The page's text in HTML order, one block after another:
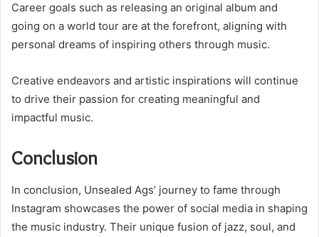
Career goals such as releasing an original album and
going on a world tour are at the forefront, aligning with
personal dreams of inspiring others through music.
Creative endeavors and artistic inspirations will continue
to drive their passion for creating meaningful and
impactful music.
Conclusion
In conclusion, Unsealed Ags’ journey to fame through
Instagram showcases the power of social media in shaping
the music industry. Their unique fusion of jazz, soul, and